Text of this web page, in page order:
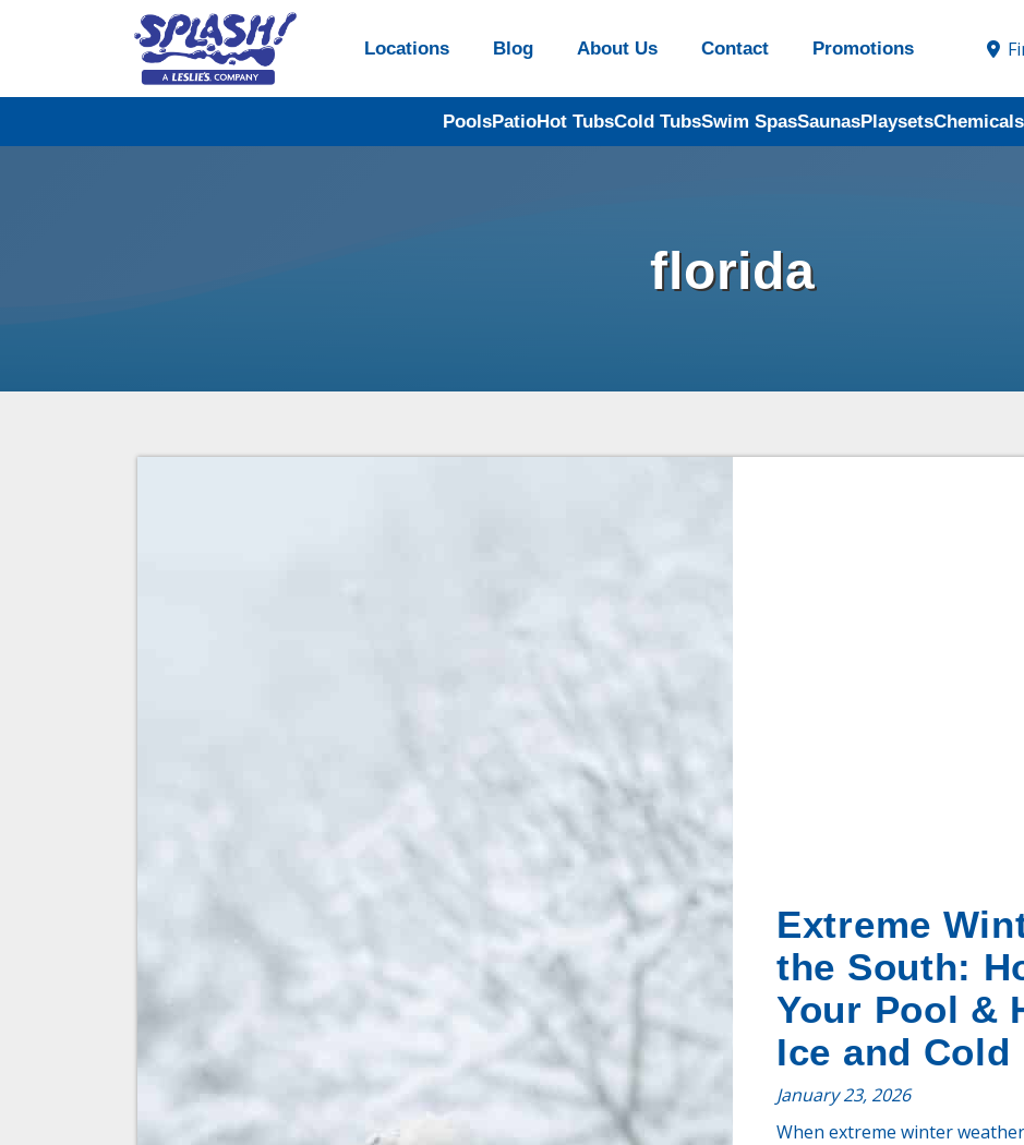
Locations Blog About Us Contact Promotions
PoolsPatioHot TubsCold TubsSwim SpasSaunasPlaysetsChemicals
florida
Extreme
the South:
Your Pool &
Ice and Cold
January 23, 2026
When extreme winter